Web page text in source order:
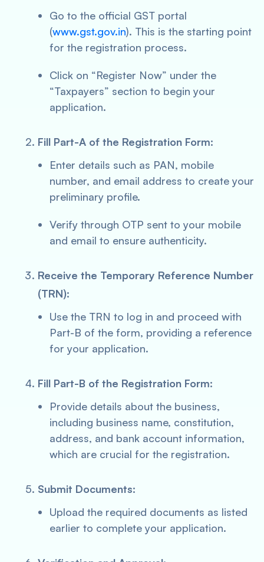
Go to the official GST portal
(www.gst.gov.in). This is the starting point
for the registration process.
Click on “Register Now” under the
“Taxpayers” section to begin your
application.
Fill Part-A of the Registration Form:
Enter details such as PAN, mobile
number, and email address to create your
preliminary profile.
Verify through OTP sent to your mobile
and email to ensure authenticity.
Receive the Temporary Reference Number
(TRN):
Use the TRN to log in and proceed with
Part-B of the form, providing a reference
for your application.
Fill Part-B of the Registration Form:
Provide details about the business,
including business name, constitution,
address, and bank account information,
which are crucial for the registration.
Submit Documents:
Upload the required documents as listed
earlier to complete your application.